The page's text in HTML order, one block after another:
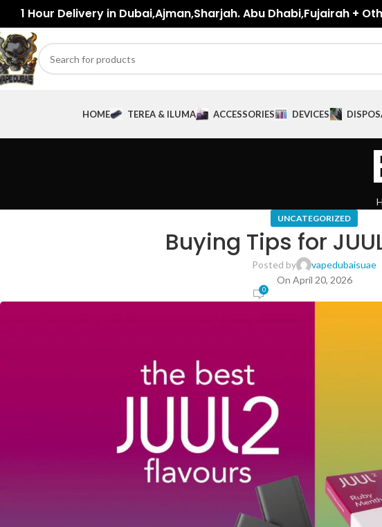
1 Hour Delivery in Dubai,Ajman,Sharjah. Abu Dhabi,Fujairah +
HOME TEREA & ILUMA ACCESSORIES DEVICES
UNCATEGORIZED
Buying Tips for
Posted by
vapedubaisuae
On April 20, 2026
0